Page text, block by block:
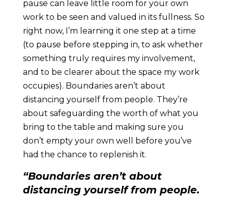
pause can leave little room for your own
work to be seen and valued in its fullness. So
right now, I’m learning it one step at a time
(to pause before stepping in, to ask whether
something truly requires my involvement,
and to be clearer about the space my work
occupies). Boundaries aren’t about
distancing yourself from people. They’re
about safeguarding the worth of what you
bring to the table and making sure you
don’t empty your own well before you’ve
had the chance to replenish it.
“Boundaries aren’t about
distancing yourself from people.